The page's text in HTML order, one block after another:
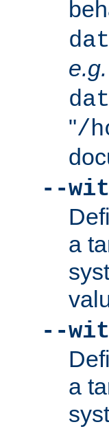
e.g.
"/
--
a
--
a